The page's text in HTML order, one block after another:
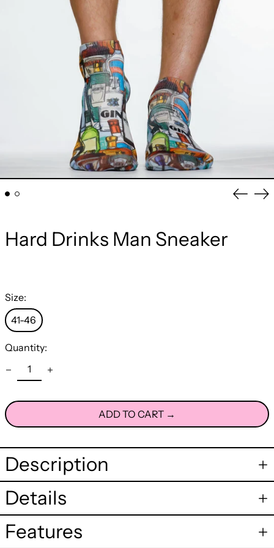
Hard Drinks Man Sneaker
Size:
41-46
Quantity:
ADD TO CART →
Description
Details
Features